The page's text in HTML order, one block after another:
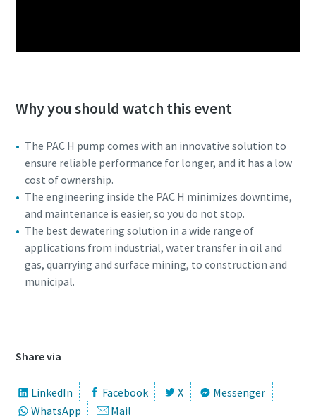
Special oofer on hydraulic tools
Why you should watch this event
The PAC H pump comes with an innovative solution to
ensure reliable performance for longer, and it has a low
cost of ownership.
The engineering inside the PAC H minimizes downtime,
and maintenance is easier, so you do not stop.
The best dewatering solution in a wide range of
applications from industrial, water transfer in oil and
gas, quarrying and surface mining, to construction and
municipal.
Share via
LinkedIn Facebook X
Messenger
WhatsApp
Mail